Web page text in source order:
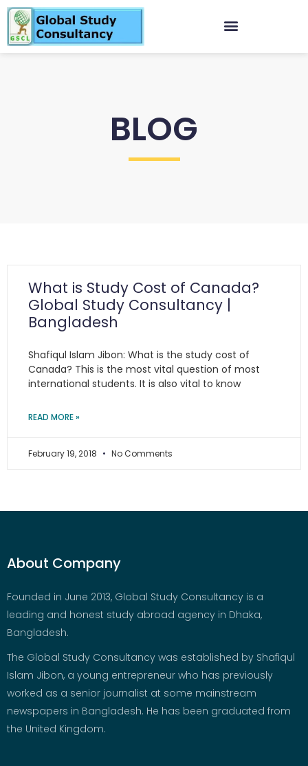
BLOG
What is Study Cost of Canada?
Global Study Consultancy |
Bangladesh
Shafiqul Islam Jibon: What is the study cost of
Canada? This is the most vital question of most
international students. It is also vital to know
READ MORE »
February 19, 2018 No Comments
About Company
Founded in June 2013, Global Study Consultancy is a
leading and honest study abroad agency in Dhaka,
Bangladesh.
The Global Study Consultancy was established by Shafiqul
Islam Jibon, a young entrepreneur who has previously
worked as a senior journalist at some mainstream
newspapers in Bangladesh. He has been graduated from
the United Kingdom.